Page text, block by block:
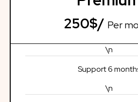
250$/ Per
\n
Support 6
\n